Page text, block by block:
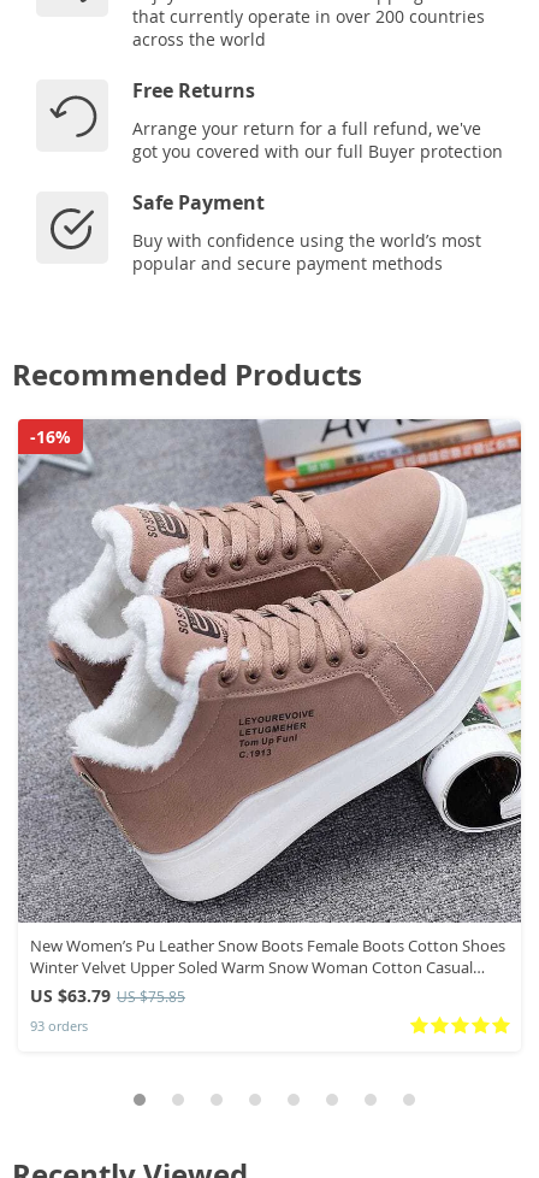
that currently operate in over 200 countries
across the world
Free Returns
Arrange your return for a full refund, we've
got you covered with our full Buyer protection
Safe Payment
Buy with confidence using the world’s most
popular and secure payment methods
Recommended Products
New Women’s Pu Leather Snow Boots Female Boots Cotton Shoes
Winter Velvet Upper Soled Warm Snow Woman Cotton Casual
Boots
US $63.79 US $75.85
93 orders
-16%